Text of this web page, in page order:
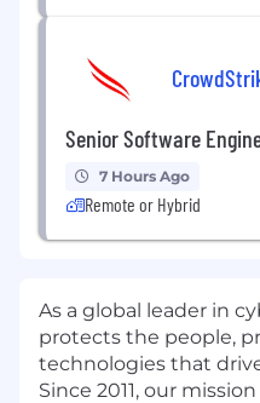
Senior Software
7 Hours Ago
Remote or Hybrid
As a global leader in
protects the people,
technologies that
Since 2011, our